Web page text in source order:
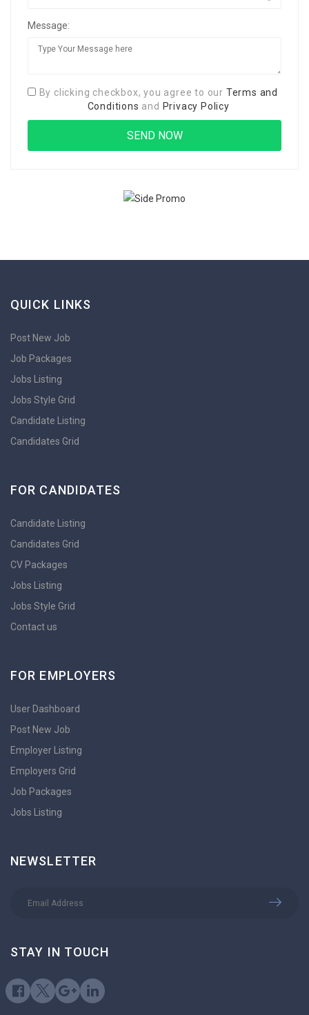
Message:
By clicking checkbox, you agree to our Terms and
Conditions and Privacy Policy
QUICK LINKS
Post New Job
Job Packages
Jobs Listing
Jobs Style Grid
Candidate Listing
Candidates Grid
FOR CANDIDATES
Candidate Listing
Candidates Grid
CV Packages
Jobs Listing
Jobs Style Grid
Contact us
FOR EMPLOYERS
User Dashboard
Post New Job
Employer Listing
Employers Grid
Job Packages
Jobs Listing
NEWSLETTER
STAY IN TOUCH